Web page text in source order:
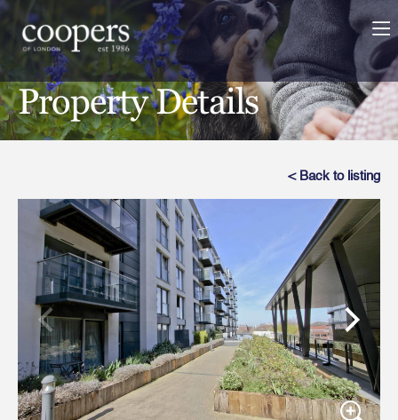
Property Details
< Back to listing